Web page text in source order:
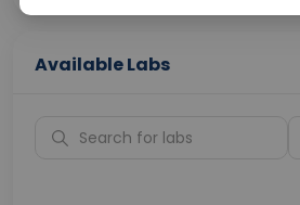
Available Labs